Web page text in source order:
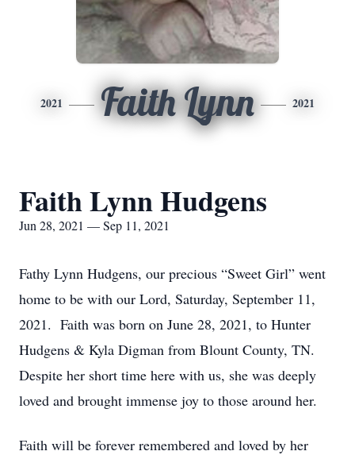
2021 Faith Lynn 2021
Faith Lynn Hudgens
Jun 28, 2021 — Sep 11, 2021
Fathy Lynn Hudgens, our precious “Sweet Girl” went
home to be with our Lord, Saturday, September 11,
2021. Faith was born on June 28, 2021, to Hunter
Hudgens & Kyla Digman from Blount County, TN.
Despite her short time here with us, she was deeply
loved and brought immense joy to those around her.
Faith will be forever remembered and loved by her